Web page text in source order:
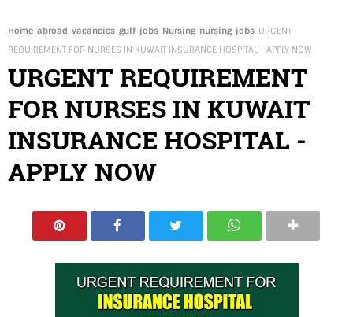
Home abroad-vacancies gulf-jobs Nursing nursing-jobs URGENT
REQUIREMENT FOR NURSES IN KUWAIT INSURANCE HOSPITAL - APPLY NOW
URGENT REQUIREMENT
FOR NURSES IN KUWAIT
INSURANCE HOSPITAL -
APPLY NOW